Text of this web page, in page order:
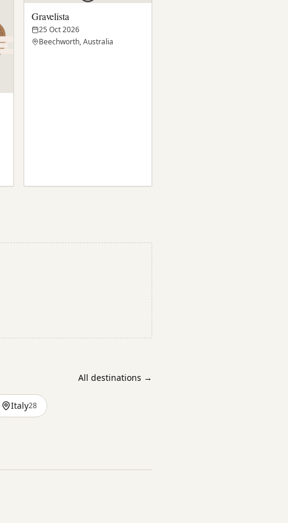
Gravelista
25 Oct 2026
Beechworth, Australia
All destinations →
Italy28